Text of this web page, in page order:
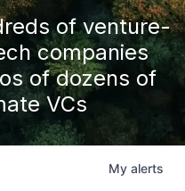
of venture-
companies
of dozens of
VCs
My alerts